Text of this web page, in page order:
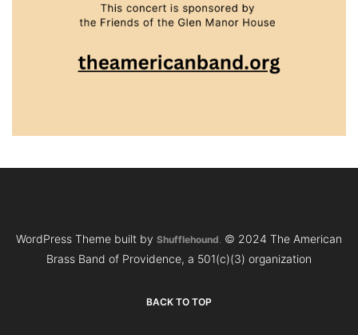
WordPress Theme built by Shufflehound © 2024 The American
Brass Band of Providence, a 501(c)(3) organization
BACK TO TOP